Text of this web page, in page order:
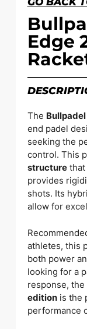
Edge
The
end padel
seeking the
control. This
structurethat
provides
shots. Its
allow for
athletes, this
both power
looking for a
response, the
editionis the
performance